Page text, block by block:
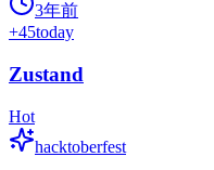
3年前
+45today
Zustand
Hot
hacktoberfest